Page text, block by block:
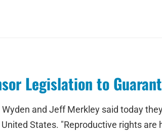
Legislation to
Wyden and Jeff Merkley said today
States. "Reproductive rights